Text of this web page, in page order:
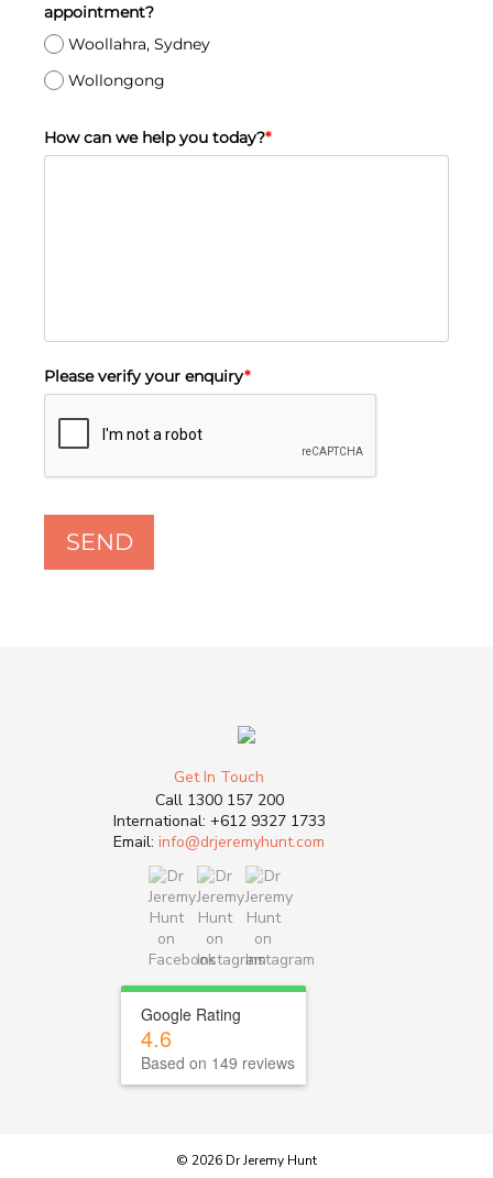
appointment?
Woollahra, Sydney
Wollongong
How can we help you today?*
Please verify your enquiry*
SEND
Get In Touch
Call 1300 157 200
International: +612 9327 1733
Email:info@drjeremyhunt.com
Google Rating
4.6
Based on 149 reviews
© 2026 Dr Jeremy Hunt